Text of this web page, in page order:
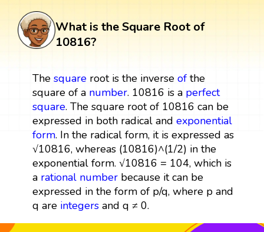
What is the Square Root of
10816?
The squareroot is the inverse ofthe
square of a number. 10816 is a perfect
square. The square root of 10816 can be
expressed in both radical and exponential
form. In the radical form, it is expressed as
√10816, whereas (10816)^(1/2) in the
exponential form. √10816 = 104, which is
a rational numberbecause it can be
expressed in the form of p/q, where p and
q are integersand q ≠ 0.